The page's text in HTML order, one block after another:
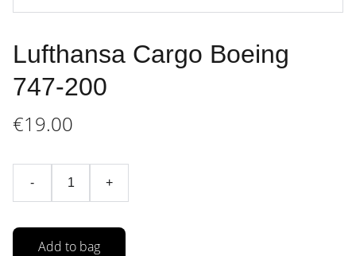
Lufthansa Cargo Boeing
747-200
€19.00
- +
Add to bag